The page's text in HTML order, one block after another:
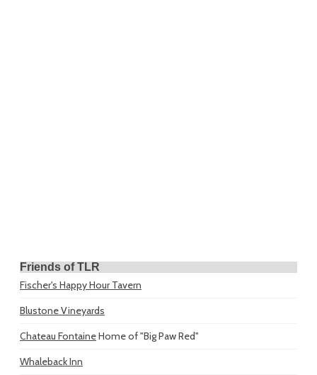
Friends of TLR
Fischer's Happy Hour Tavern
Blustone Vineyards
Chateau FontaineHome of "Big Paw Red"
Whaleback Inn